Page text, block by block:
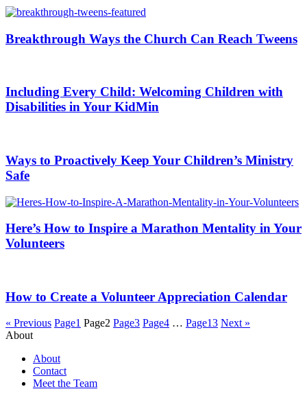
Breakthrough Ways the Church Can Reach Tweens
Including Every Child: Welcoming Children with
Disabilities in Your KidMin
Ways to Proactively Keep Your Children’s Ministry
Safe
Here’s How to Inspire a Marathon Mentality in Your
Volunteers
How to Create a Volunteer Appreciation Calendar
« Previous Page1 Page2 Page3 Page4 … Page13 Next »
About
About
Contact
Meet the Team